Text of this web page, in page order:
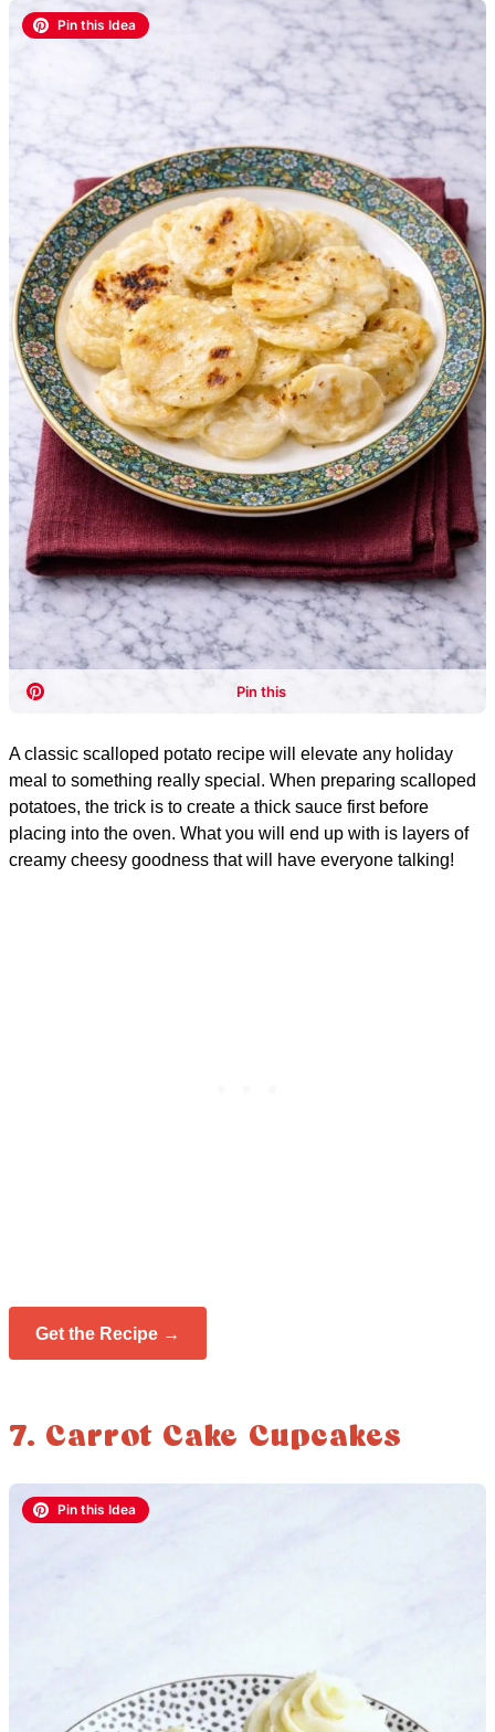
A classic scalloped potato recipe will elevate any holiday
meal to something really special. When preparing scalloped
potatoes, the trick is to create a thick sauce first before
placing into the oven. What you will end up with is layers of
creamy cheesy goodness that will have everyone talking!
Get the Recipe →
7. Carrot Cake Cupcakes